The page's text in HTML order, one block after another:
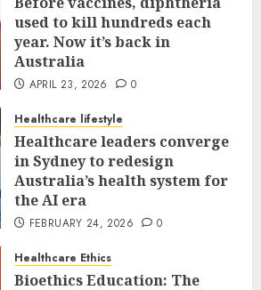
used to kill hundreds each
year. Now it’s back in
Australia
APRIL 23, 2026 0
Healthcare lifestyle
Healthcare leaders converge
in Sydney to redesign
Australia’s health system for
the AI era
FEBRUARY 24, 2026 0
Healthcare Ethics
Bioethics Education: The